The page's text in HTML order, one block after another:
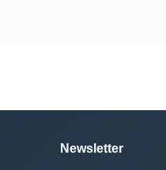
Newsletter